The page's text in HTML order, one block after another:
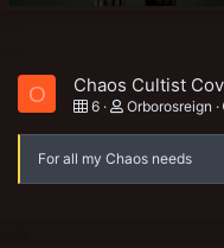
O Chaos Cultist
6 Orborosreign
For all my Chaos needs